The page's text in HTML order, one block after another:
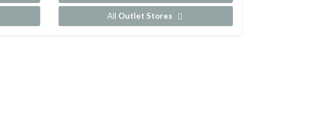
All Outlet Stores